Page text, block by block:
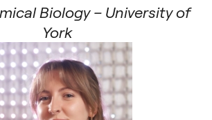
Biology – University of
York